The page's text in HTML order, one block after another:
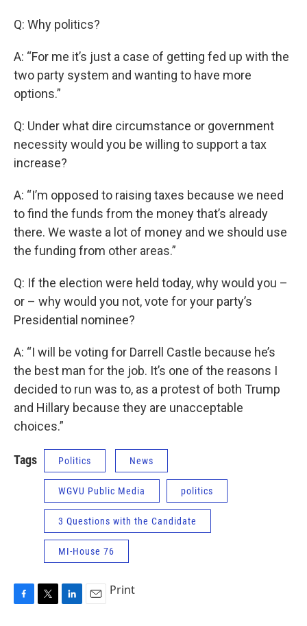
Q: Why politics?
A: “For me it’s just a case of getting fed up with the
two party system and wanting to have more
options.”
Q: Under what dire circumstance or government
necessity would you be willing to support a tax
increase?
A: “I’m opposed to raising taxes because we need
to find the funds from the money that’s already
there. We waste a lot of money and we should use
the funding from other areas.”
Q: If the election were held today, why would you –
or – why would you not, vote for your party’s
Presidential nominee?
A: “I will be voting for Darrell Castle because he’s
the best man for the job. It’s one of the reasons I
decided to run was to, as a protest of both Trump
and Hillary because they are unacceptable
choices.”
Tags Politics News
WGVU Public Media politics
3 Questions with the Candidate
MI-House 76
Print